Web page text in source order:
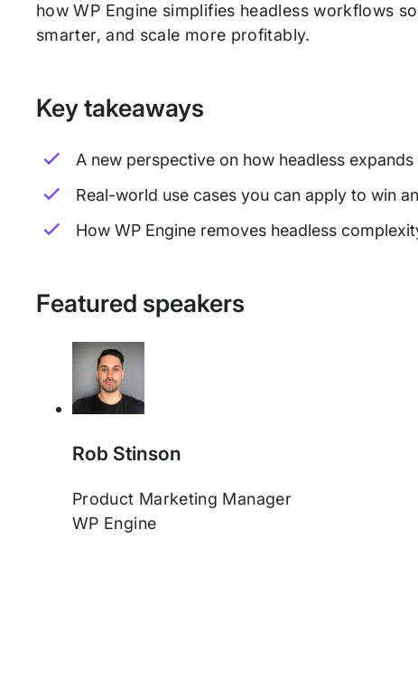
how WP Engine simplifies headless workflows
smarter, and scale more profitably.
Key takeaways
A new perspective on how headless
Real-world use cases you can apply to win
How WP Engine removes headless
Featured speakers
Rob Stinson
Product Marketing Manager
WP Engine